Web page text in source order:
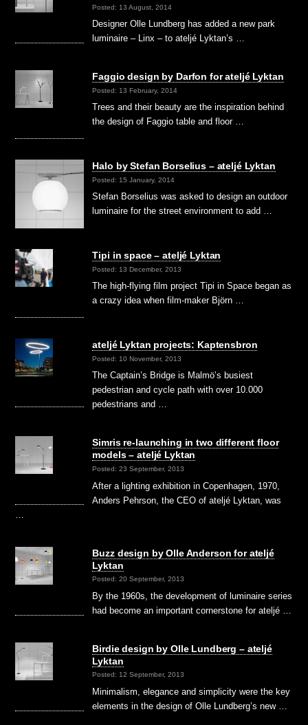
Posted: 13 August, 2014
Designer Olle Lundberg has added a new park
luminaire – Linx – to ateljé Lyktan’s …
Faggio design by Darfon for ateljé Lyktan
Posted: 13 February, 2014
Trees and their beauty are the inspiration behind
the design of Faggio table and floor …
Halo by Stefan Borselius – ateljé Lyktan
Posted: 15 January, 2014
Stefan Borselius was asked to design an outdoor
luminaire for the street environment to add …
Tipi in space – ateljé Lyktan
Posted: 13 December, 2013
The high-flying film project Tipi in Space began as
a crazy idea when film-maker Björn …
ateljé Lyktan projects: Kaptensbron
Posted: 10 November, 2013
The Captain’s Bridge is Malmö’s busiest
pedestrian and cycle path with over 10.000
pedestrians and …
Simris re-launching in two different floor
models – ateljé Lyktan
Posted: 23 September, 2013
After a lighting exhibition in Copenhagen, 1970,
Anders Pehrson, the CEO of ateljé Lyktan, was
Buzz design by Olle Anderson for ateljé
Lyktan
Posted: 20 September, 2013
By the 1960s, the development of luminaire series
had become an important cornerstone for ateljé …
Birdie design by Olle Lundberg – ateljé
Lyktan
Posted: 12 September, 2013
Minimalism, elegance and simplicity were the key
elements in the design of Olle Lundberg’s new …